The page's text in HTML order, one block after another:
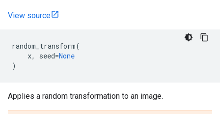
View source
random_transform(
x, seed=None
)
Applies a random transformation to an image.